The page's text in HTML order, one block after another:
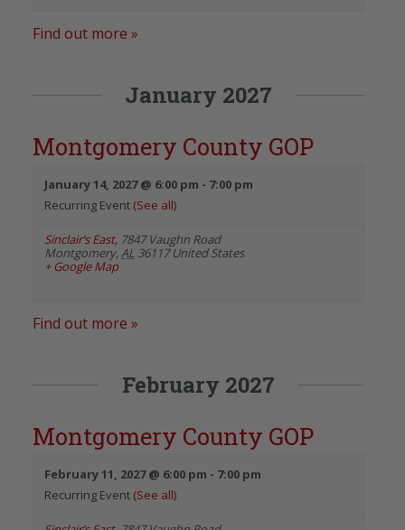
Find out more »
January 2027
Montgomery County GOP
January 14, 2027 @ 6:00 pm - 7:00 pm
Recurring Event (See all)
Sinclair’s East, 7847 Vaughn Road
Montgomery,AL 36117 United States
+ Google Map
Find out more »
February 2027
Montgomery County GOP
February 11, 2027 @ 6:00 pm - 7:00 pm
Recurring Event (See all)